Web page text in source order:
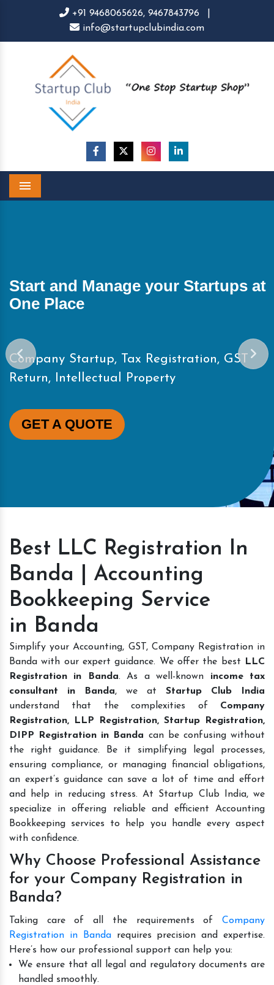
+91 9468065626, 9467843796
info@startupclubindia.com
at
Start and Manage your
One Place
Company Startup, Tax
Return, Intellectual Property
GET A QUOTE
Best LLC Registration In
Banda | Accounting
Bookkeeping Service
in Banda
Simplify your Accounting, GST, Company Registration in
Banda with our expert guidance. We offer the best
LLC
Registration in Banda. As a well-known income tax
consultant in Banda, we at Startup Club India
understand that the complexities of Company
Registration, LLP Registration, Startup Registration,
DIPP Registration in Banda can be confusing without
the right guidance. Be it simplifying legal processes,
ensuring compliance, or managing financial obligations,
an expert’s guidance can save a lot of time and effort
and help in reducing stress. At Startup Club India, we
specialize in offering reliable and efficient Accounting
Bookkeeping services to help you handle every aspect
with confidence.
Why Choose Professional Assistance
for your Company Registration in
Banda?
Taking care of all the requirements of Company
Registration in Bandarequires precision and expertise.
Here’s how our professional support can help you:
We ensure that all legal and regulatory documents are
handled smoothly.